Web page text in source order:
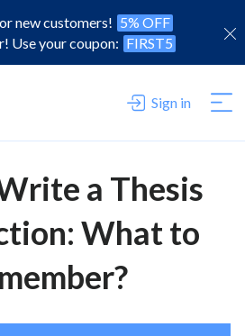
new customers! 5% OFF
Use your coupon: FIRST5
Sign in
a Thesis
What to